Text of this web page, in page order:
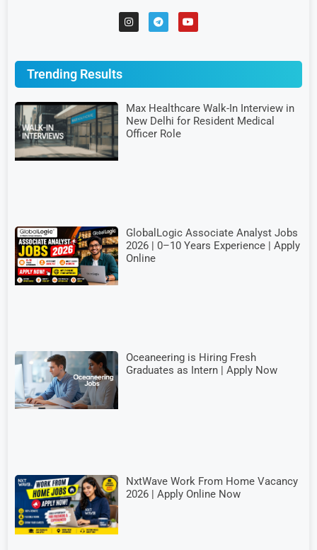
Trending Results
Max Healthcare Walk-In Interview in
New Delhi for Resident Medical
Officer Role
GlobalLogic Associate Analyst Jobs
2026 | 0–10 Years Experience | Apply
Online
Oceaneering is Hiring Fresh
Graduates as Intern | Apply Now
NxtWave Work From Home Vacancy
2026 | Apply Online Now